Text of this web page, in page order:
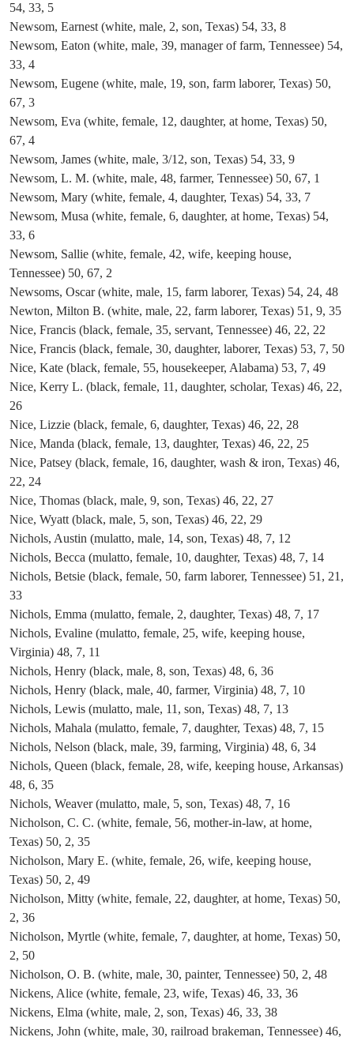
54, 33, 5
Newsom, Earnest (white, male, 2, son, Texas) 54, 33, 8
Newsom, Eaton (white, male, 39, manager of farm, Tennessee) 54,
33, 4
Newsom, Eugene (white, male, 19, son, farm laborer, Texas) 50,
67, 3
Newsom, Eva (white, female, 12, daughter, at home, Texas) 50,
67, 4
Newsom, James (white, male, 3/12, son, Texas) 54, 33, 9
Newsom, L. M. (white, male, 48, farmer, Tennessee) 50, 67, 1
Newsom, Mary (white, female, 4, daughter, Texas) 54, 33, 7
Newsom, Musa (white, female, 6, daughter, at home, Texas) 54,
33, 6
Newsom, Sallie (white, female, 42, wife, keeping house,
Tennessee) 50, 67, 2
Newsoms, Oscar (white, male, 15, farm laborer, Texas) 54, 24, 48
Newton, Milton B. (white, male, 22, farm laborer, Texas) 51, 9, 35
Nice, Francis (black, female, 35, servant, Tennessee) 46, 22, 22
Nice, Francis (black, female, 30, daughter, laborer, Texas) 53, 7, 50
Nice, Kate (black, female, 55, housekeeper, Alabama) 53, 7, 49
Nice, Kerry L. (black, female, 11, daughter, scholar, Texas) 46, 22,
26
Nice, Lizzie (black, female, 6, daughter, Texas) 46, 22, 28
Nice, Manda (black, female, 13, daughter, Texas) 46, 22, 25
Nice, Patsey (black, female, 16, daughter, wash & iron, Texas) 46,
22, 24
Nice, Thomas (black, male, 9, son, Texas) 46, 22, 27
Nice, Wyatt (black, male, 5, son, Texas) 46, 22, 29
Nichols, Austin (mulatto, male, 14, son, Texas) 48, 7, 12
Nichols, Becca (mulatto, female, 10, daughter, Texas) 48, 7, 14
Nichols, Betsie (black, female, 50, farm laborer, Tennessee) 51, 21,
33
Nichols, Emma (mulatto, female, 2, daughter, Texas) 48, 7, 17
Nichols, Evaline (mulatto, female, 25, wife, keeping house,
Virginia) 48, 7, 11
Nichols, Henry (black, male, 8, son, Texas) 48, 6, 36
Nichols, Henry (black, male, 40, farmer, Virginia) 48, 7, 10
Nichols, Lewis (mulatto, male, 11, son, Texas) 48, 7, 13
Nichols, Mahala (mulatto, female, 7, daughter, Texas) 48, 7, 15
Nichols, Nelson (black, male, 39, farming, Virginia) 48, 6, 34
Nichols, Queen (black, female, 28, wife, keeping house, Arkansas)
48, 6, 35
Nichols, Weaver (mulatto, male, 5, son, Texas) 48, 7, 16
Nicholson, C. C. (white, female, 56, mother-in-law, at home,
Texas) 50, 2, 35
Nicholson, Mary E. (white, female, 26, wife, keeping house,
Texas) 50, 2, 49
Nicholson, Mitty (white, female, 22, daughter, at home, Texas) 50,
2, 36
Nicholson, Myrtle (white, female, 7, daughter, at home, Texas) 50,
2, 50
Nicholson, O. B. (white, male, 30, painter, Tennessee) 50, 2, 48
Nickens, Alice (white, female, 23, wife, Texas) 46, 33, 36
Nickens, Elma (white, male, 2, son, Texas) 46, 33, 38
Nickens, John (white, male, 30, railroad brakeman, Tennessee) 46,